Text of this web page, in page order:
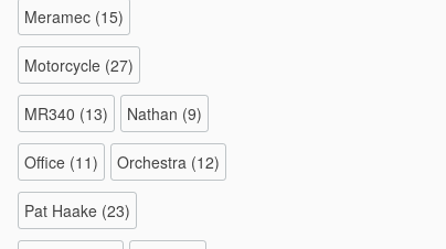
Meramec (15)
Motorcycle (27)
MR340 (13) Nathan (9)
Office (11) Orchestra (12)
Pat Haake (23)